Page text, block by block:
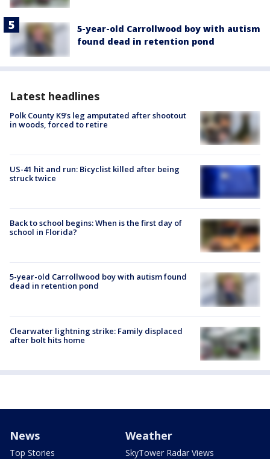
5-year-old Carrollwood boy with autism
found dead in retention pond
Latest headlines
Polk County K9’s leg amputated after shootout
in woods, forced to retire
US-41 hit and run: Bicyclist killed after being
struck twice
Back to school begins: When is the first day of
school in Florida?
5-year-old Carrollwood boy with autism found
dead in retention pond
Clearwater lightning strike: Family displaced
after bolt hits home
News
Top Stories
Weather
SkyTower Radar Views